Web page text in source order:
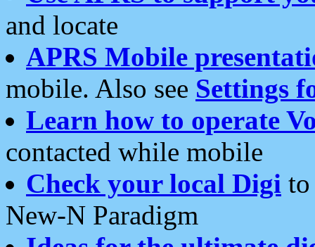
and locate
APRS Mobile
mobile. Also see Settings
Learn how to operate
contacted while mobile
Check your local Digi
New-N Paradigm